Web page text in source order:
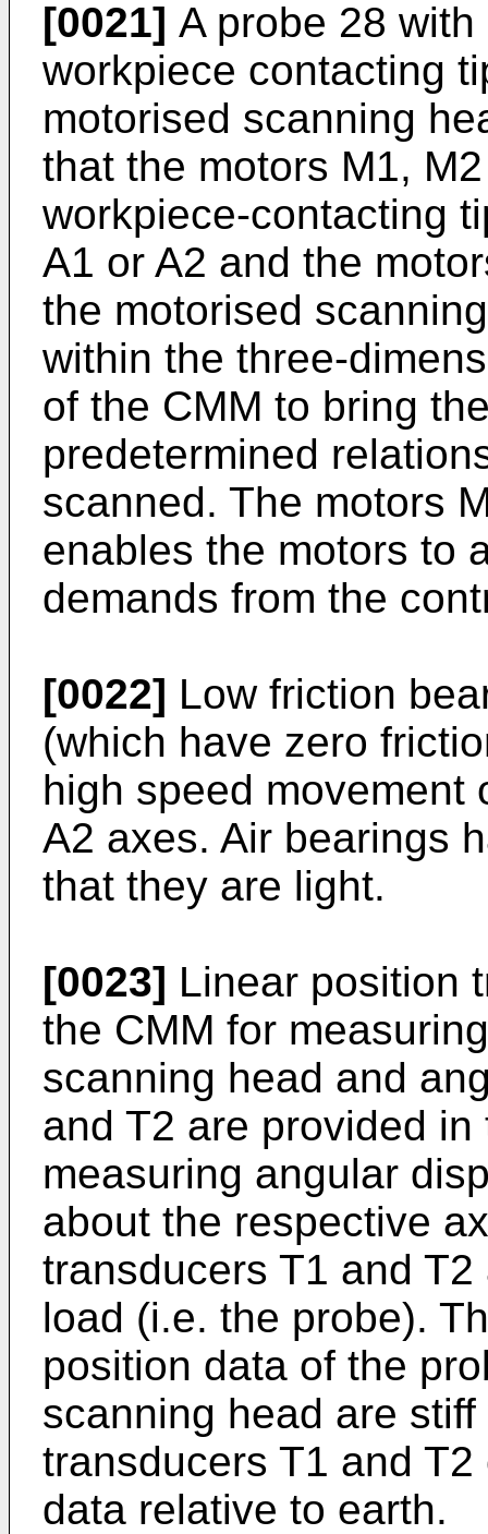
[0021] A probe 28
workpiece contacting
motorised scanning
that the motors M1,
workpiece-contacting
A1 or A2 and the
the motorised
within the three-
of the CMM to bring
predetermined
scanned. The motors
enables the motors to
demands from the
[0022] Low friction
(which have zero
high speed movement
A2 axes. Air bearings
that they are light.
[0023] Linear position
the CMM for
scanning head and
and T2 are provided
measuring angular
about the respective
transducers T1 and
load (i.e. the probe).
position data of the
scanning head are
transducers T1 and
data relative to earth.